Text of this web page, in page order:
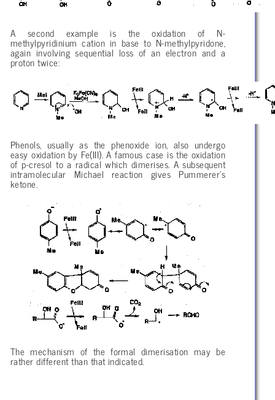
A second example is the oxidation of N-
methylpyridinium cation in base to N-methylpyridone,
again involving sequential loss of an electron and a
proton twice:
Phenols, usually as the phenoxide ion, also undergo
easy oxidation by Fe(III). A famous case is the oxidation
of p-cresol to a radical which dimerises. A subsequent
intramolecular Michael reaction gives Pummerer’s
ketone.
The mechanism of the formal dimerisation may be
rather different than that indicated.